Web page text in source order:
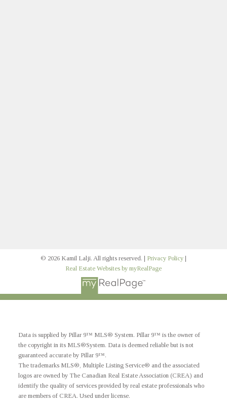
© 2026 Kamil Lalji. All rights reserved. | Privacy Policy
Real Estate Websites by myRealPage
Data is supplied by Pillar 9™ MLS® System. Pillar 9™ is the owner of
the copyright in its MLS®System. Data is deemed reliable but is not
guaranteed accurate by Pillar 9™.
The trademarks MLS®, Multiple Listing Service® and the associated
logos are owned by The Canadian Real Estate Association (CREA) and
identify the quality of services provided by real estate professionals who
are members of CREA. Used under license.